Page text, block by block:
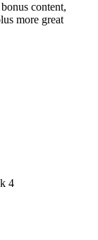
content,
more great
4